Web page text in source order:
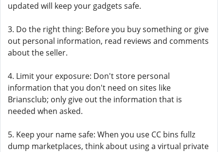
updated will keep your gadgets safe.
3. Do the right thing: Before you buy something or give
out personal information, read reviews and comments
about the seller.
4. Limit your exposure: Don't store personal
information that you don't need on sites like
Briansclub; only give out the information that is
needed when asked.
5. Keep your name safe: When you use CC bins fullz
dump marketplaces, think about using a virtual private